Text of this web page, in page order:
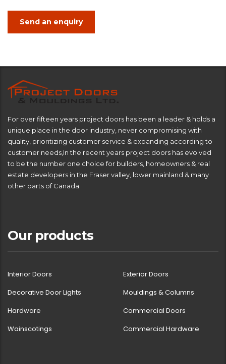
Send an enquiry
For over fifteen years project doors has been a leader & holds a
unique place in the door industry, never compromising with
quality, prioritizing customer service & expanding according to
customer needs,In the recent years project doors has evolved
to be the number one choice for builders, homeowners & real
estate developers in the Fraser valley, lower mainland & many
other parts of Canada.
Our products
Interior Doors
Exterior Doors
Decorative Door Lights
Mouldings & Columns
Hardware
Commercial Doors
Wainscotings
Commercial Hardware